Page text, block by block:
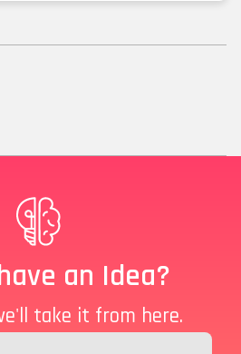
an Idea?
take it from here.